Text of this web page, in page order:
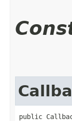
public